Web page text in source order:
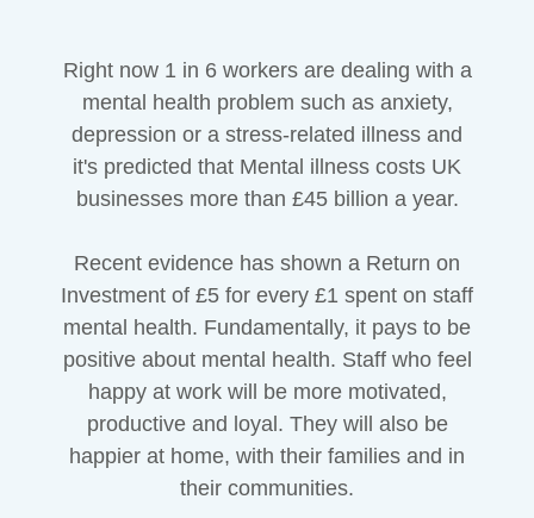
Right now 1 in 6 workers are dealing with a
mental health problem such as anxiety,
depression or a stress-related illness and
it's predicted that Mental illness costs UK
businesses more than £45 billion a year.
Recent evidence has shown a Return on
Investment of £5 for every £1 spent on staff
mental health. Fundamentally, it pays to be
positive about mental health. Staff who feel
happy at work will be more motivated,
productive and loyal. They will also be
happier at home, with their families and in
their communities.